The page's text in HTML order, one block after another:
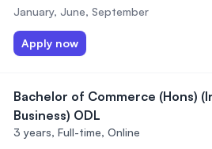
January, June, September
Apply now
Bachelor of Commerce (Hons)
Business) ODL
3 years, Full-time, Online